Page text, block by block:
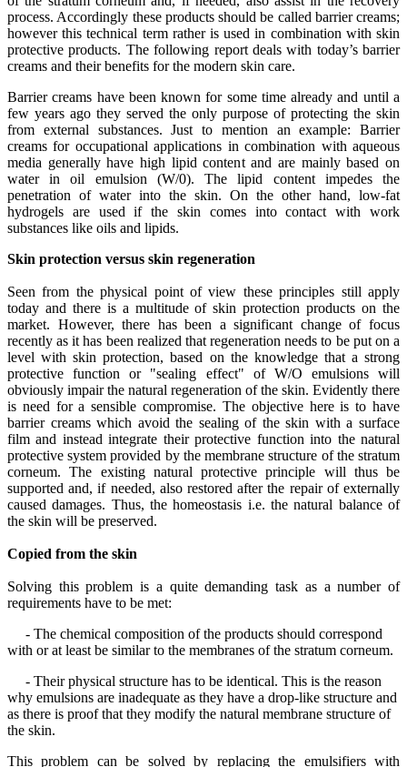
process. Accordingly these products should be called barrier creams;
however this technical term rather is used in combination with skin
protective products. The following report deals with today’s barrier
creams and their benefits for the modern skin care.
Barrier creams have been known for some time already and until a
few years ago they served the only purpose of protecting the skin
from external substances. Just to mention an example: Barrier
creams for occupational applications in combination with aqueous
media generally have high lipid content and are mainly based on
water in oil emulsion (W/0). The lipid content impedes the
penetration of water into the skin. On the other hand, low-fat
hydrogels are used if the skin comes into contact with work
substances like oils and lipids.
Skin protection versus skin regeneration
Seen from the physical point of view these principles still apply
today and there is a multitude of skin protection products on the
market. However, there has been a significant change of focus
recently as it has been realized that regeneration needs to be put on a
level with skin protection, based on the knowledge that a strong
protective function or "sealing effect" of W/O emulsions will
obviously impair the natural regeneration of the skin. Evidently there
is need for a sensible compromise. The objective here is to have
barrier creams which avoid the sealing of the skin with a surface
film and instead integrate their protective function into the natural
protective system provided by the membrane structure of the stratum
corneum. The existing natural protective principle will thus be
supported and, if needed, also restored after the repair of externally
caused damages. Thus, the homeostasis i.e. the natural balance of
the skin will be preserved.
Copied from the skin
Solving this problem is a quite demanding task as a number of
requirements have to be met:
- The chemical composition of the products should correspond
with or at least be similar to the membranes of the stratum corneum.
- Their physical structure has to be identical. This is the reason
why emulsions are inadequate as they have a drop-like structure and
as there is proof that they modify the natural membrane structure of
the skin.
This problem can be solved by replacing the emulsifiers with